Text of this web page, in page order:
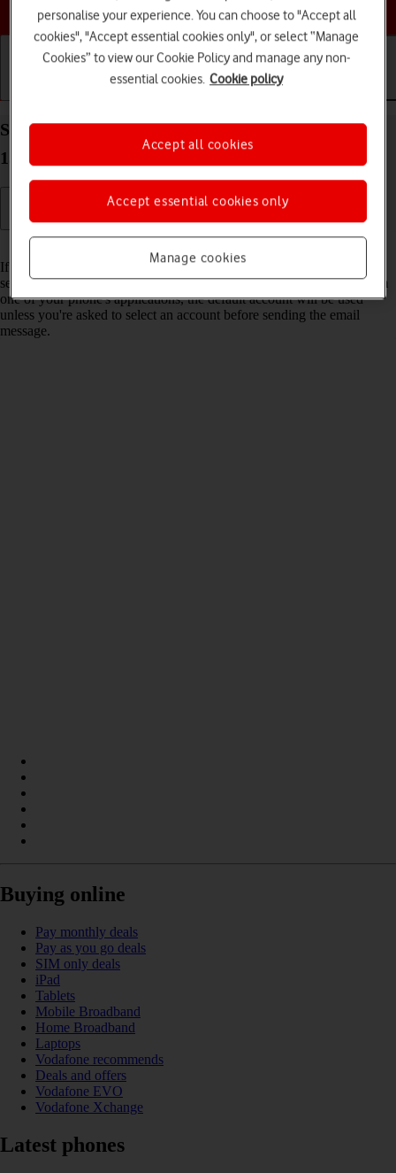
Choose a help topic
Calls and contacts
Select default email account on your Apple iPhone
15 iOS 26
If you've set up more than one email account on your phone, you can
select a default email account. When you send an email message from
one of your phone's applications, the default account will be used
unless you're asked to select an account before sending the email
message.
Buying online
Pay monthly deals
Pay as you go deals
SIM only deals
iPad
Tablets
Mobile Broadband
Home Broadband
Laptops
Vodafone recommends
Deals and offers
Vodafone EVO
Vodafone Xchange
Latest phones
personalise your experience. You can choose to "Accept all
cookies", "Accept essential cookies only", or select “Manage
Cookies” to view our Cookie Policy and manage any non-
essential cookies. Cookie policy
Manage cookies
Accept essential cookies only
Accept all cookies